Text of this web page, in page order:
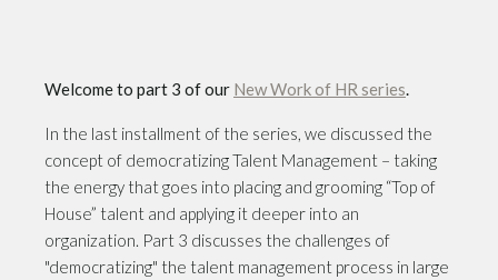
Welcome to part 3 of our New Work of HR series.
In the last installment of the series, we discussed the
concept of democratizing Talent Management – taking
the energy that goes into placing and grooming “Top of
House” talent and applying it deeper into an
organization. Part 3 discusses the challenges of
"democratizing" the talent management process in large